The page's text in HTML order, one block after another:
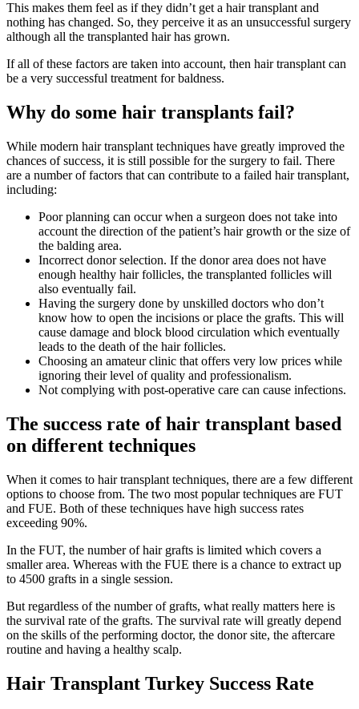
This makes them feel as if they didn’t get a hair transplant and
nothing has changed. So, they perceive it as an unsuccessful surgery
although all the transplanted hair has grown.
If all of these factors are taken into account, then hair transplant can
be a very successful treatment for baldness.
Why do some hair transplants fail?
While modern hair transplant techniques have greatly improved the
chances of success, it is still possible for the surgery to fail. There
are a number of factors that can contribute to a failed hair transplant,
including:
Poor planning can occur when a surgeon does not take into
account the direction of the patient’s hair growth or the size of
the balding area.
Incorrect donor selection. If the donor area does not have
enough healthy hair follicles, the transplanted follicles will
also eventually fail.
Having the surgery done by unskilled doctors who don’t
know how to open the incisions or place the grafts. This will
cause damage and block blood circulation which eventually
leads to the death of the hair follicles.
Choosing an amateur clinic that offers very low prices while
ignoring their level of quality and professionalism.
Not complying with post-operative care can cause infections.
The success rate of hair transplant based
on different techniques
When it comes to hair transplant techniques, there are a few different
options to choose from. The two most popular techniques are FUT
and FUE. Both of these techniques have high success rates
exceeding 90%.
In the FUT, the number of hair grafts is limited which covers a
smaller area. Whereas with the FUE there is a chance to extract up
to 4500 grafts in a single session.
But regardless of the number of grafts, what really matters here is
the survival rate of the grafts. The survival rate will greatly depend
on the skills of the performing doctor, the donor site, the aftercare
routine and having a healthy scalp.
Hair Transplant Turkey Success Rate